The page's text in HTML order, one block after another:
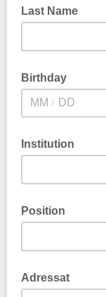
Last Name
Birthday
/
Institution
Position
Adressat